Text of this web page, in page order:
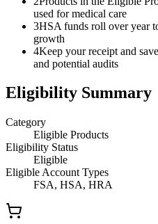
used for medical care
3HSA funds roll over year
growth
4Keep your receipt and
and potential audits
Eligibility Summary
Category
Eligible Products
Eligibility Status
Eligible
Eligible Account Types
FSA, HSA, HRA